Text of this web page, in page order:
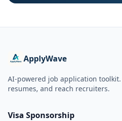
ApplyWave
AI-powered job application
resumes, and reach recruiters.
Visa Sponsorship